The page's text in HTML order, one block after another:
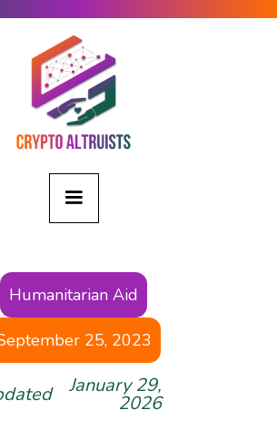
Humanitarian Aid
25, 2023
January 29,
2026